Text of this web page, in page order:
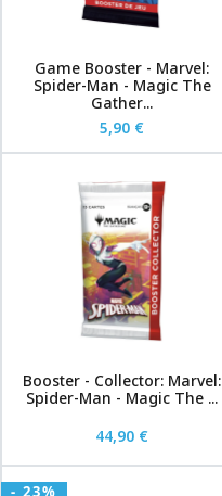
Game Booster - Marvel:
Spider-Man - Magic The
Gather...
5,90 €
Booster - Collector: Marvel:
Spider-Man - Magic The ...
44,90 €
- 23%